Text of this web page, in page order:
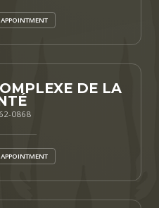
DE LA
0868